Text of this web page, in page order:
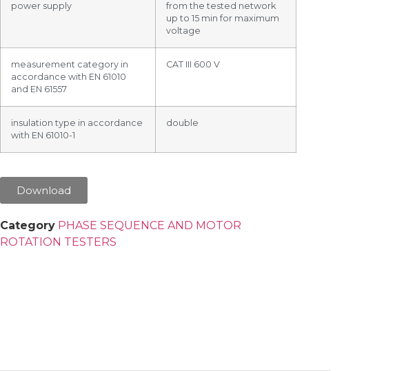
power supply
from the tested network
up to 15 min for maximum
voltage
measurement category in
accordance with EN 61010
and EN 61557
CAT III 600 V
insulation type in accordance
with EN 61010-1
double
Download
Category PHASE SEQUENCE AND MOTOR
ROTATION TESTERS